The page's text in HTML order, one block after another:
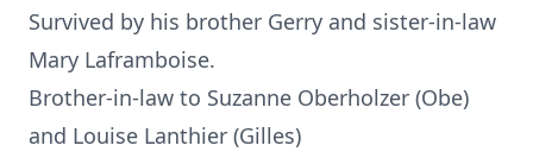
Survived by his brother Gerry and sister-in-law
Mary Laframboise.
Brother-in-law to Suzanne Oberholzer (Obe)
and Louise Lanthier (Gilles)